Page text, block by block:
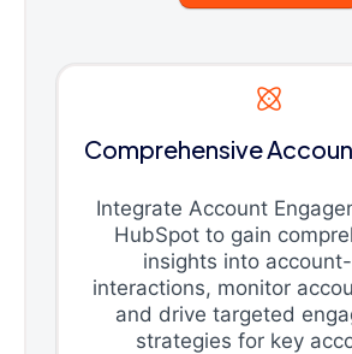
Comprehensive
Integrate Account
HubSpot to gain
insights into
interactions, monitor
and drive targeted
strategies for key